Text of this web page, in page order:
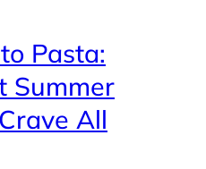
Pasta:
Summer
All